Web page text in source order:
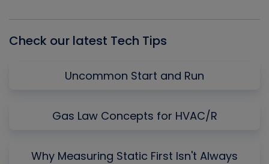
Check our latest Tech Tips
Uncommon Start and Run
Gas Law Concepts for HVAC/R
Why Measuring Static First Isn't Always